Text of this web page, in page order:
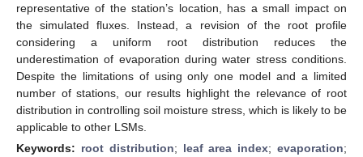
representative of the station’s location, has a small impact on
the simulated fluxes. Instead, a revision of the root profile
considering a uniform root distribution reduces the
underestimation of evaporation during water stress conditions.
Despite the limitations of using only one model and a limited
number of stations, our results highlight the relevance of root
distribution in controlling soil moisture stress, which is likely to be
applicable to other LSMs.
Keywords: root distribution; leaf area index;evaporation;